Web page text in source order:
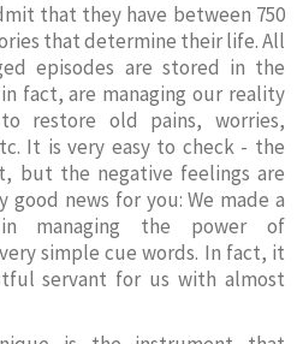
that they have between 750
that determine their life. All
episodes are stored in the
fact, are managing our reality
restore old pains, worries,
It is very easy to check - the
but the negative feelings are
good news for you: We made a
managing the power of
simple cue words. In fact, it
servant for us with almost